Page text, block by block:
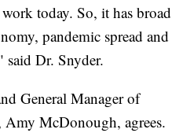
today. So, it has broad
pandemic spread and
said Dr. Snyder.
General Manager of
McDonough, agrees.